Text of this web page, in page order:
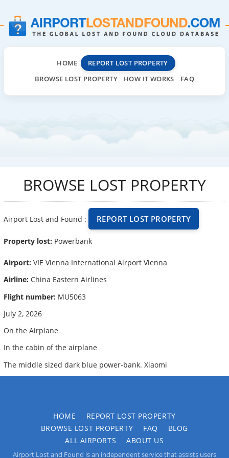
HOME
REPORT LOST PROPERTY
BROWSE LOST PROPERTY
HOW IT WORKS FAQ
BROWSE LOST PROPERTY
Airport Lost and Found : REPORT LOST PROPERTY
Property lost: Powerbank
Airport: VIE Vienna International Airport Vienna
Airline: China Eastern Airlines
Flight number: MU5063
July 2, 2026
On the Airplane
In the cabin of the airplane
The middle sized dark blue power-bank. Xiaomi
HOME
REPORT LOST PROPERTY
BROWSE LOST PROPERTY
FAQ
BLOG
ALL AIRPORTS
ABOUT US
Airport Lost and Found is an independent service that assists users